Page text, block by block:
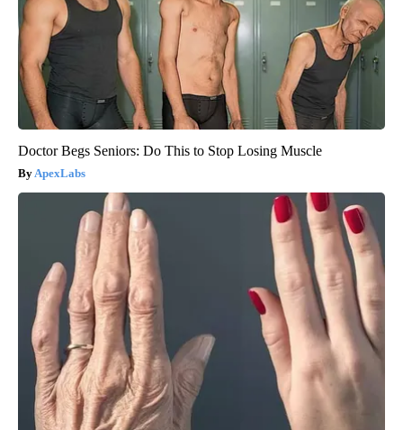
Doctor Begs Seniors: Do This to Stop Losing Muscle
ApexLabs